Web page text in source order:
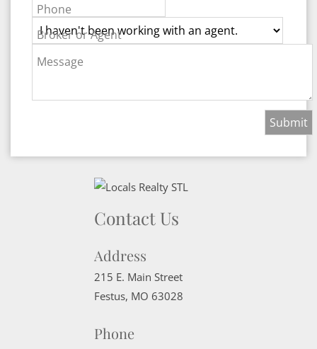
Phone
Broker or Agent
Message
Contact Us
Address
215 E. Main Street
Festus, MO 63028
Phone